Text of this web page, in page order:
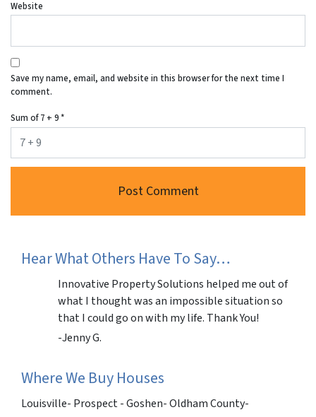
Website
Save my name, email, and website in this browser for the next time I
comment.
Sum of 7 + 9*
Hear What Others Have To Say…
Innovative Property Solutions helped me out of
what I thought was an impossible situation so
that I could go on with my life. Thank You!
-Jenny G.
Where We Buy Houses
Louisville- Prospect - Goshen- Oldham County-